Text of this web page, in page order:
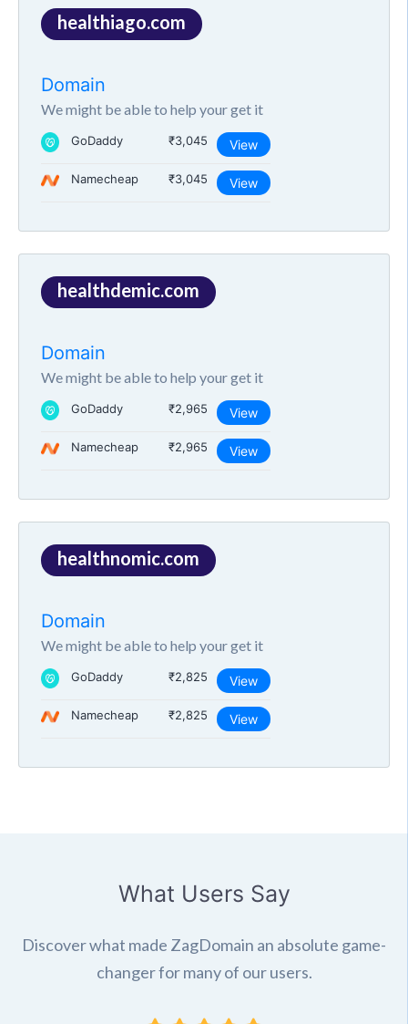
healthiago.com
Domain
We might be able to help your get it
GoDaddy ₹3,045 View
Namecheap ₹3,045 View
healthdemic.com
Domain
We might be able to help your get it
GoDaddy ₹2,965 View
Namecheap ₹2,965 View
healthnomic.com
Domain
We might be able to help your get it
GoDaddy ₹2,825 View
Namecheap ₹2,825 View
What Users Say
Discover what made ZagDomain an absolute game-
changer for many of our users.